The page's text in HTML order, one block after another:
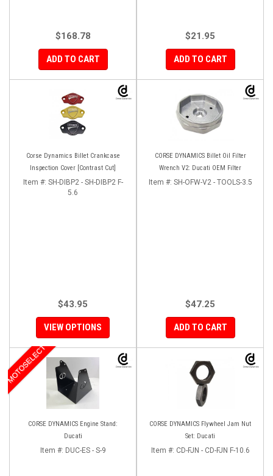
$168.78
ADD TO CART
$21.95
ADD TO CART
Corse Dynamics Billet Crankcase
Inspection Cover [Contrast Cut]
Item #: SH-DIBP2 - SH-DIBP2 F-
5.6
$43.95
VIEW OPTIONS
CORSE DYNAMICS Billet Oil Filter
Wrench V2: Ducati OEM Filter
Item #: SH-OFW-V2 - TOOLS-3.5
$47.25
ADD TO CART
CORSE DYNAMICS Engine Stand:
Ducati
MOTOSELECT
Item #: DUC-ES - S-9
CORSE DYNAMICS Flywheel Jam Nut
Set: Ducati
Item #: CD-FJN - CD-FJN F-10.6